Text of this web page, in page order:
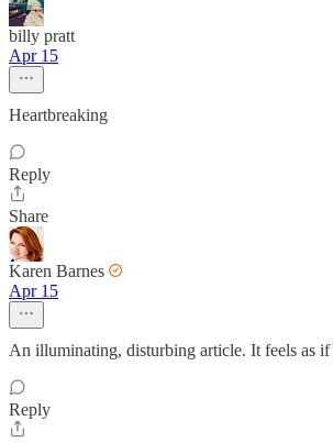
billy pratt
Apr 15
Heartbreaking
Reply
Share
Karen Barnes
Apr 15
An illuminating, disturbing article. It feels as
Reply